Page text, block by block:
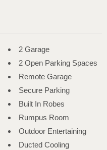
2 Garage
2 Open Parking Spaces
Remote Garage
Secure Parking
Built In Robes
Rumpus Room
Outdoor Entertaining
Ducted Cooling